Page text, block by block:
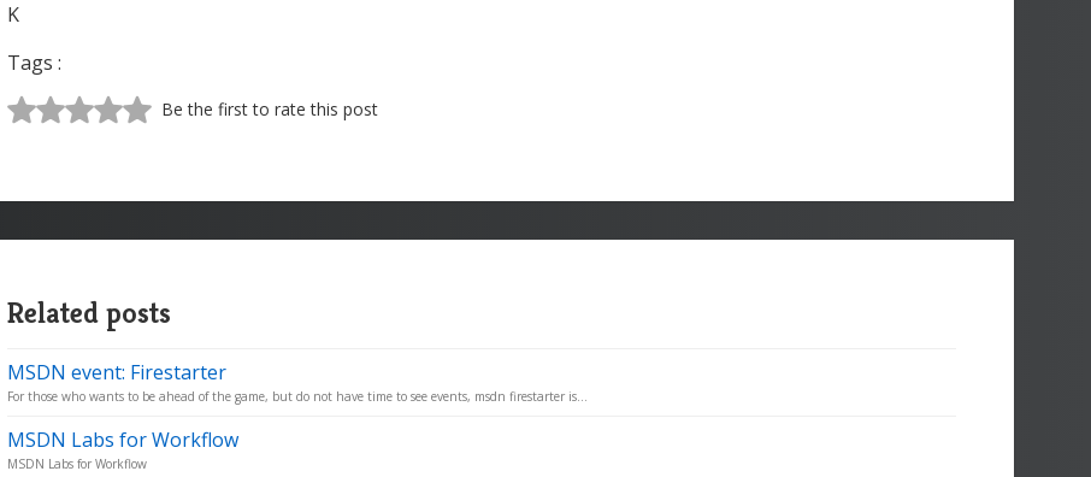
K
Tags :
Be the first to rate this post
Related posts
MSDN event: Firestarter
For those who wants to be ahead of the game, but do not have time to see events, msdn firestarter is...
MSDN Labs for Workflow
MSDN Labs for Workflow